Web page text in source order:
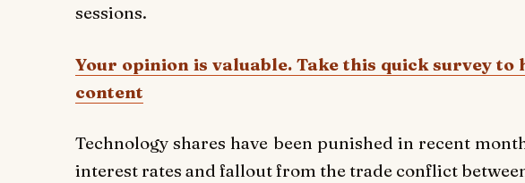
sessions.
Your opinion is valuable. Take this quick survey to
content
Technology shares have been punished in recent
interest rates and fallout from the trade conflict